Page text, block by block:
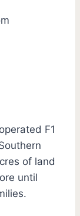
F1
of land
until